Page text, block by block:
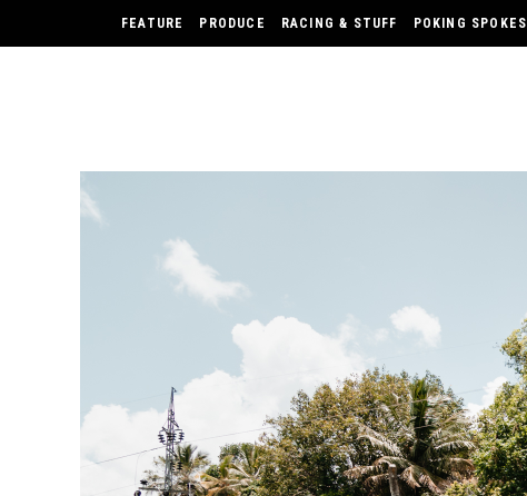
FEATURE PRODUCE RACING & STUFF POKING SPOKES